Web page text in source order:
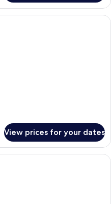
A modern hotel room with a large
View prices for your dates